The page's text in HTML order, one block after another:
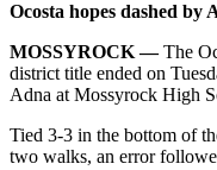
Ocosta hopes dashed by
MOSSYROCK —The
district title ended on
Adna at Mossyrock High
Tied 3-3 in the bottom of
two walks, an error